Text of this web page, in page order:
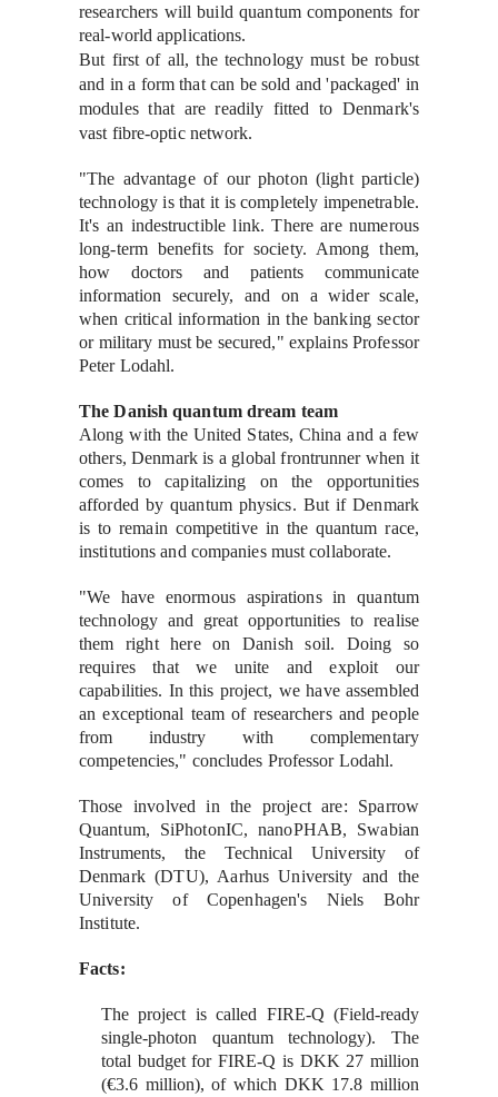
researchers will build quantum components for
real-world applications.
But first of all, the technology must be robust
and in a form that can be sold and 'packaged' in
modules that are readily fitted to Denmark's
vast fibre-optic network.
"The advantage of our photon (light particle)
technology is that it is completely impenetrable.
It's an indestructible link. There are numerous
long-term benefits for society. Among them,
how doctors and patients communicate
information securely, and on a wider scale,
when critical information in the banking sector
or military must be secured," explains Professor
Peter Lodahl.
The Danish quantum dream team
Along with the United States, China and a few
others, Denmark is a global frontrunner when it
comes to capitalizing on the opportunities
afforded by quantum physics. But if Denmark
is to remain competitive in the quantum race,
institutions and companies must collaborate.
"We have enormous aspirations in quantum
technology and great opportunities to realise
them right here on Danish soil. Doing so
requires that we unite and exploit our
capabilities. In this project, we have assembled
an exceptional team of researchers and people
from industry with complementary
competencies," concludes Professor Lodahl.
Those involved in the project are: Sparrow
Quantum, SiPhotonIC, nanoPHAB, Swabian
Instruments, the Technical University of
Denmark (DTU), Aarhus University and the
University of Copenhagen's Niels Bohr
Institute.
Facts:
The project is called FIRE-Q (Field-ready
single-photon quantum technology). The
total budget for FIRE-Q is DKK 27 million
(€3.6 million), of which DKK 17.8 million